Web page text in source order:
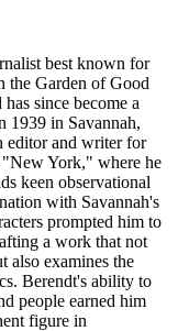
best known for
Garden of Good
since become a
1939 in Savannah,
editor and writer for
York," where he
keen observational
with Savannah's
prompted him to
a work that not
also examines the
Berendt's ability to
people earned him
figure in